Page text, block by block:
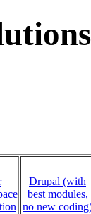
Drupal (with
best modules,
no new